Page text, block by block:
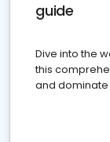
guide
Dive into the
this
and